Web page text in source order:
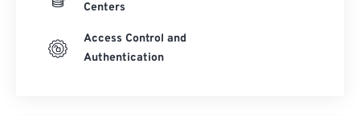
Centers
Access Control and
Authentication